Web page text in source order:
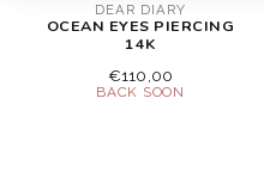
DEAR DIARY
OCEAN EYES PIERCING
14K
€110,00